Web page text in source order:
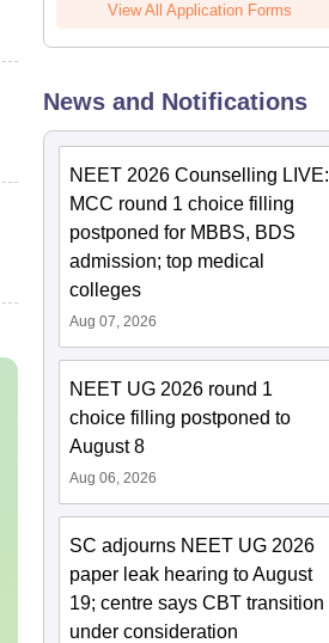
NEET 2027 Physics
Mock Test Free PDF –
Download Practice
View All Application Forms
News and Notifications
NEET 2026 Counselling LIVE:
MCC round 1 choice filling
postponed for MBBS, BDS
admission; top medical
colleges
Aug 07, 2026
NEET UG 2026 round 1
choice filling postponed to
August 8
Aug 06, 2026
SC adjourns NEET UG 2026
paper leak hearing to August
19; centre says CBT transition
under consideration